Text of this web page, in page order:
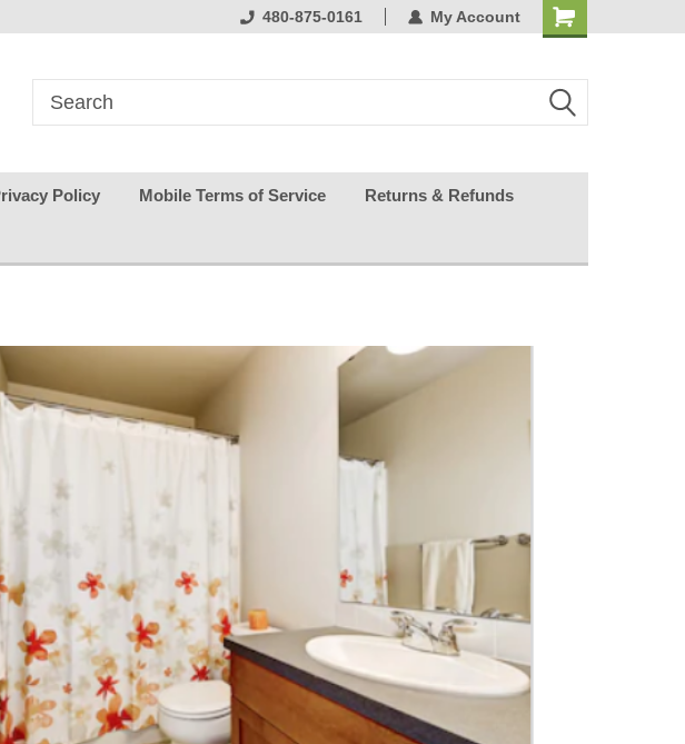
where seamless purchasing
keeping your guests happy
480-875-0161 My Account
Policy Mobile Terms of Service Returns & Refunds